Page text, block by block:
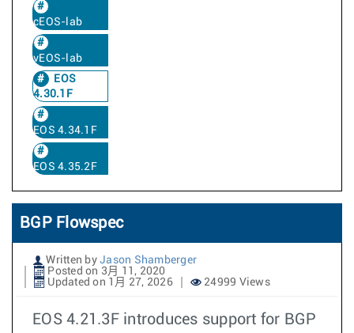
cEOS-lab
vEOS-lab
EOS
4.30.1F
EOS 4.34.1F
EOS 4.35.2F
BGP Flowspec
Written by Jason Shamberger
Posted on 3月 11, 2020
Updated on 1月 27, 2026
24999 Views
EOS 4.21.3F introduces support for BGP